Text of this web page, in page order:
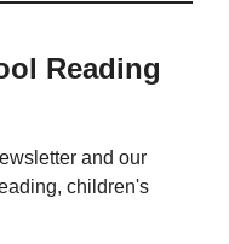
Reading
and our
children's